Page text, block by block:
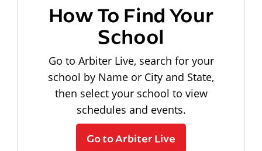
How To Find Your
School
Go to Arbiter Live, search for your
school by Name or City and State,
then select your school to view
schedules and events.
Go to Arbiter Live